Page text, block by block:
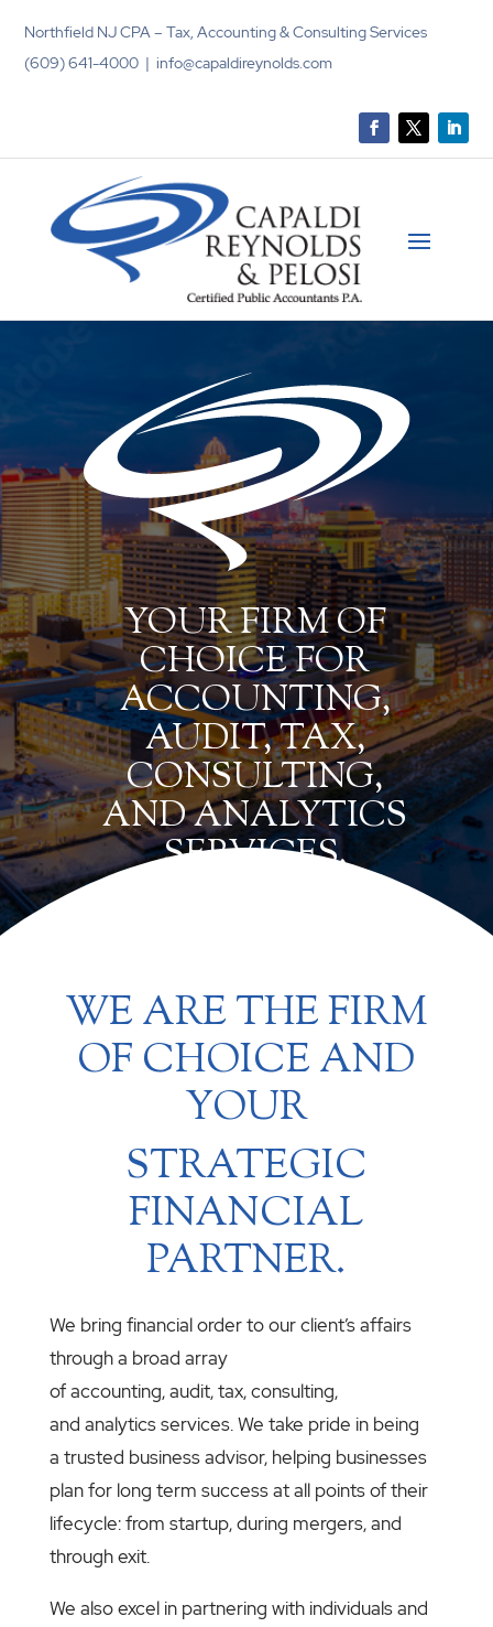
Northfield NJ CPA – Tax, Accounting & Consulting Services
(609) 641-4000 | info@capaldireynolds.com
YOUR FIRM OF
CHOICE FOR
ACCOUNTING,
AUDIT, TAX,
CONSULTING,
AND ANALYTICS
SERVICES.
WE ARE THE FIRM
OF CHOICE AND
YOUR
STRATEGIC
FINANCIAL
PARTNER.
We bring financial order to our client’s affairs
through a broad array
of accounting, audit, tax, consulting,
and analytics services. We take pride in being
a trusted business advisor, helping businesses
plan for long term success at all points of their
lifecycle: from startup, during mergers, and
through exit.
We also excel in partnering with individuals and